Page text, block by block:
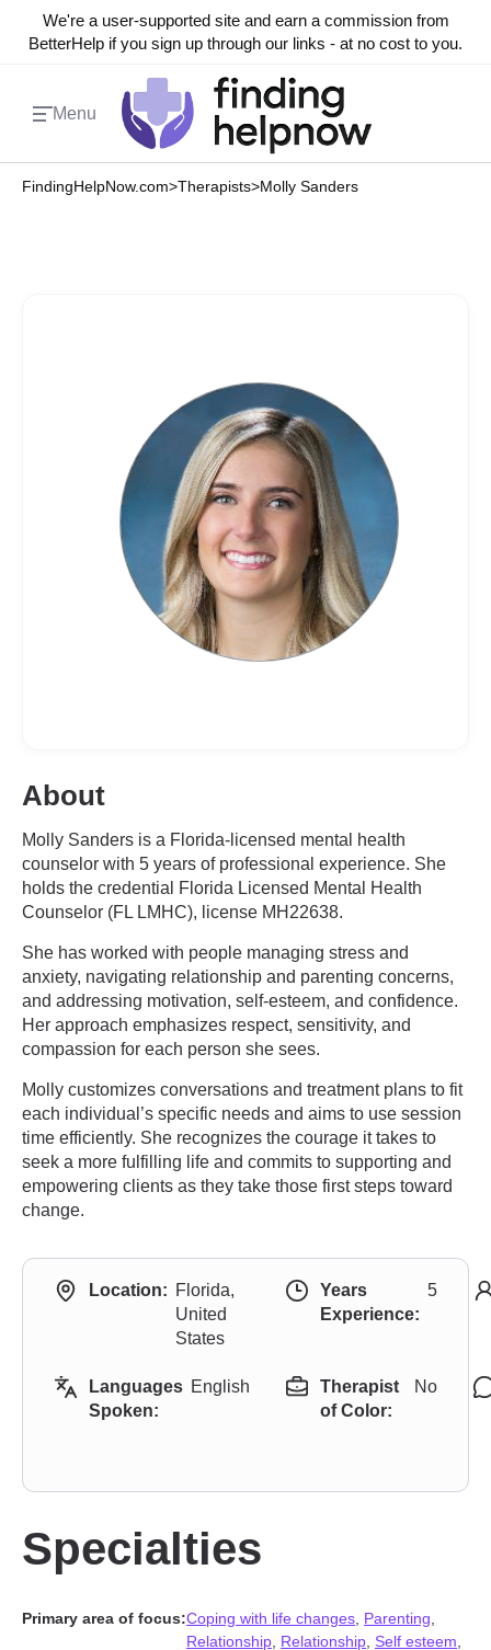
We're a user-supported site and earn a commission from
BetterHelp if you sign up through our links - at no cost to you.
Menu
FindingHelpNow.com>Therapists>Molly Sanders
About
Molly Sanders is a Florida-licensed mental health
counselor with 5 years of professional experience. She
holds the credential Florida Licensed Mental Health
Counselor (FL LMHC), license MH22638.
She has worked with people managing stress and
anxiety, navigating relationship and parenting concerns,
and addressing motivation, self-esteem, and confidence.
Her approach emphasizes respect, sensitivity, and
compassion for each person she sees.
Molly customizes conversations and treatment plans to fit
each individual’s specific needs and aims to use session
time efficiently. She recognizes the courage it takes to
seek a more fulfilling life and commits to supporting and
empowering clients as they take those first steps toward
change.
Location: Florida,
United
States
Years
Experience:
5
Languages
Spoken:
English
Therapist
of Color:
No
Specialties
Primary area of focus:Coping with life changes Parenting
Relationship Relationship Self esteem